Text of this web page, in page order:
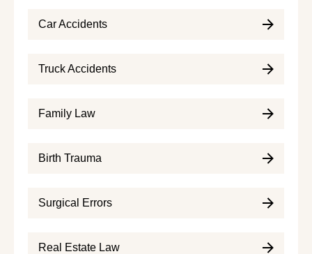
Car Accidents
Truck Accidents
Family Law
Birth Trauma
Surgical Errors
Real Estate Law